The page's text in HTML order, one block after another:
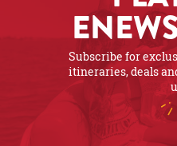
Subscribe for
itineraries, deals